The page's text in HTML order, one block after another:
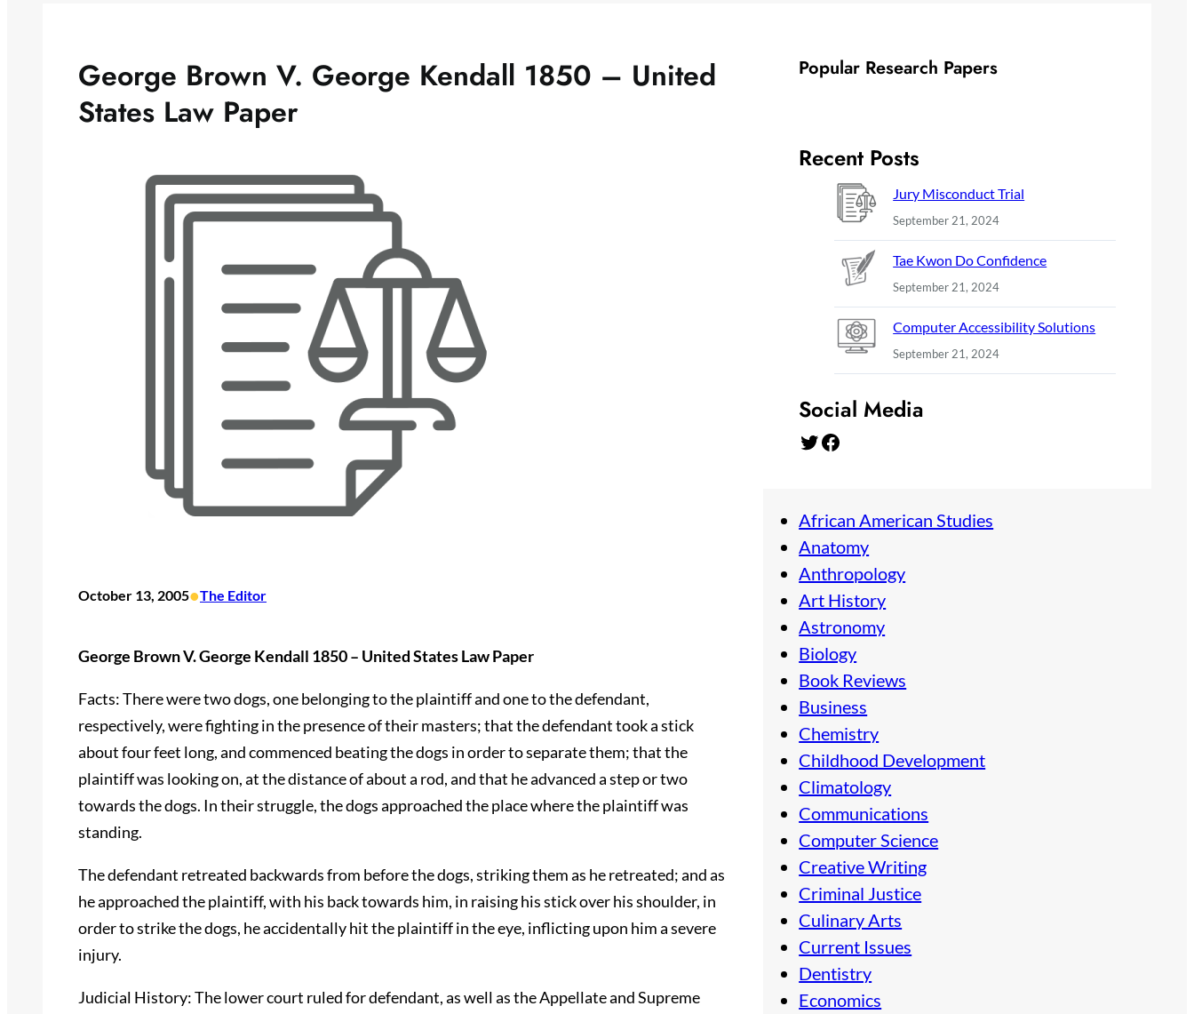
George Brown V. George Kendall 1850 – United
States Law Paper
October 13, 2005•The Editor
George Brown V. George Kendall 1850 – United States Law Paper
Facts: There were two dogs, one belonging to the plaintiff and one to the defendant,
respectively, were fighting in the presence of their masters; that the defendant took a stick
about four feet long, and commenced beating the dogs in order to separate them; that the
plaintiff was looking on, at the distance of about a rod, and that he advanced a step or two
towards the dogs. In their struggle, the dogs approached the place where the plaintiff was
standing.
The defendant retreated backwards from before the dogs, striking them as he retreated; and as
he approached the plaintiff, with his back towards him, in raising his stick over his shoulder, in
order to strike the dogs, he accidentally hit the plaintiff in the eye, inflicting upon him a severe
injury.
Judicial History: The lower court ruled for defendant, as well as the Appellate and Supreme
Popular Research Papers
Recent Posts
Jury Misconduct Trial
September 21, 2024
Tae Kwon Do Confidence
September 21, 2024
Computer Accessibility Solutions
September 21, 2024
Social Media
Twitter Facebook
African American Studies
Anatomy
Anthropology
Art History
Astronomy
Biology
Book Reviews
Business
Chemistry
Childhood Development
Climatology
Communications
Computer Science
Creative Writing
Criminal Justice
Culinary Arts
Current Issues
Dentistry
Economics